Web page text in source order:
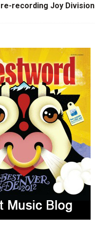
re-recording Joy Division